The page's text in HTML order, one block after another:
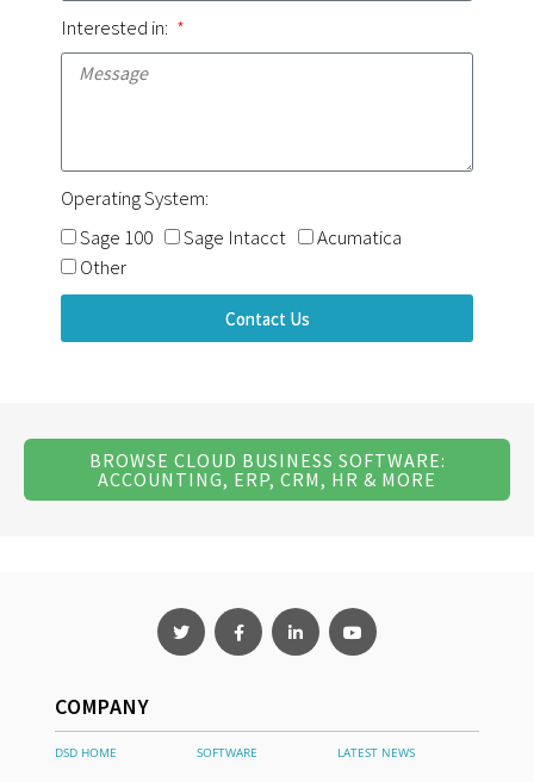
Interested in:
Operating System:
Sage 100
Sage Intacct
Acumatica
Other
Contact Us
BROWSE CLOUD BUSINESS SOFTWARE:
ACCOUNTING, ERP, CRM, HR & MORE
COMPANY
DSD HOME SOFTWARE
LATEST NEWS